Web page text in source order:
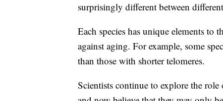
surprisingly different between
Each species has unique elements to
against aging. For example, some
than those with shorter telomeres.
Scientists continue to explore the